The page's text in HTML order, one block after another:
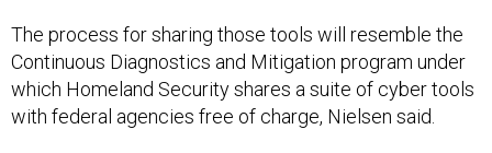
The process for sharing those tools will resemble the
Continuous Diagnostics and Mitigation program under
which Homeland Security shares a suite of cyber tools
with federal agencies free of charge, Nielsen said.